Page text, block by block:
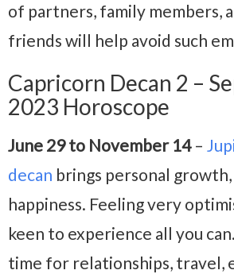
of partners, family members,
friends will help avoid such
Capricorn Decan 2 –
2023 Horoscope
June 29 to November 14–
decan brings personal growth,
happiness. Feeling very
keen to experience all you
time for relationships, travel,